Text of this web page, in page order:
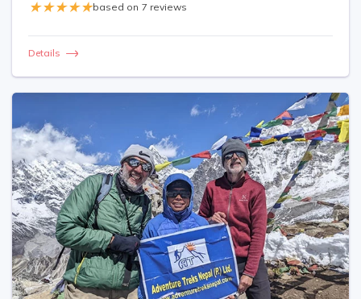
based on 7 reviews
Details